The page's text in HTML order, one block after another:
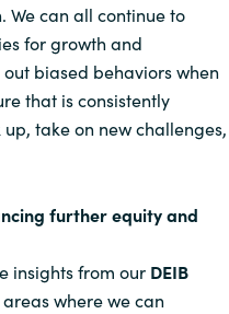
We can all continue to
for growth and
biased behaviors when
that is consistently
take on new challenges,
further equity and
insights from our DEIB
where we can